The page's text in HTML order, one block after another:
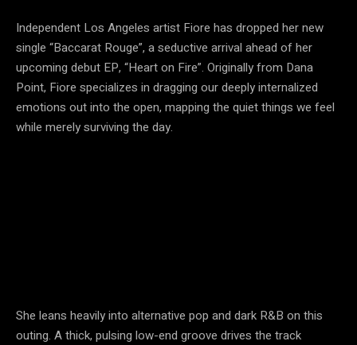
Independent Los Angeles artist Fiore has dropped her new
single “Baccarat Rouge”, a seductive arrival ahead of her
upcoming debut EP, “Heart on Fire”. Originally from Dana
Point, Fiore specializes in dragging our deeply internalized
emotions out into the open, mapping the quiet things we feel
while merely surviving the day.
She leans heavily into alternative pop and dark R&B on this
outing. A thick, pulsing low-end groove drives the track